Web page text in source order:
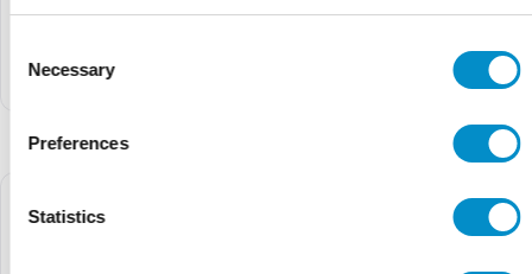
Selection
Necessary
Preferences
Statistics
$16,536.50 $20,080.03
VFD, 575V Three Phase
$15,709.67 $19,076.03
Ex9VF7 Series V8-Frame
VFD, 575V Three Phase
Supply, 62A (60hp) w/ STO